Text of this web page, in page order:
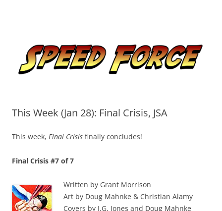
This Week (Jan 28): Final Crisis, JSA
This week, Final Crisis finally concludes!
Final Crisis #7 of 7
Written by Grant Morrison
Art by Doug Mahnke & Christian Alamy
Covers by J.G. Jones and Doug Mahnke